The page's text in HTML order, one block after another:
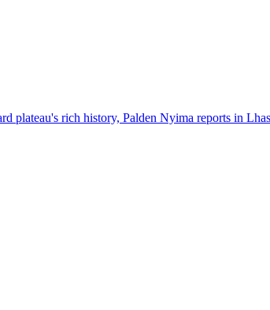
plateau's rich history, Palden Nyima reports in